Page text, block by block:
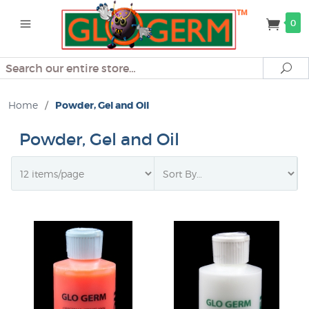
0
Search
Home / Powder, Gel and Oil
Powder, Gel and Oil